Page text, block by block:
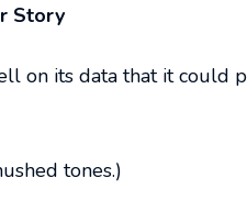
Story
on its data that it
tones.)